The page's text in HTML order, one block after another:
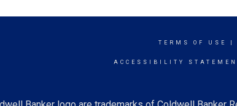
TERMS OF USE
ACCESSIBILITY